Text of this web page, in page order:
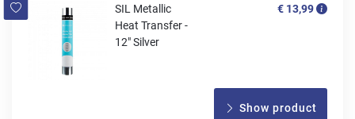
SIL Metallic
Heat Transfer -
12" Silver
€ 13,99
Show product